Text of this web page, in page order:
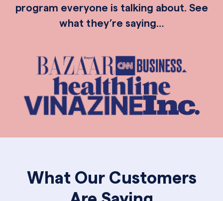
program everyone is talking about. See
what they’re saying…
What Our Customers